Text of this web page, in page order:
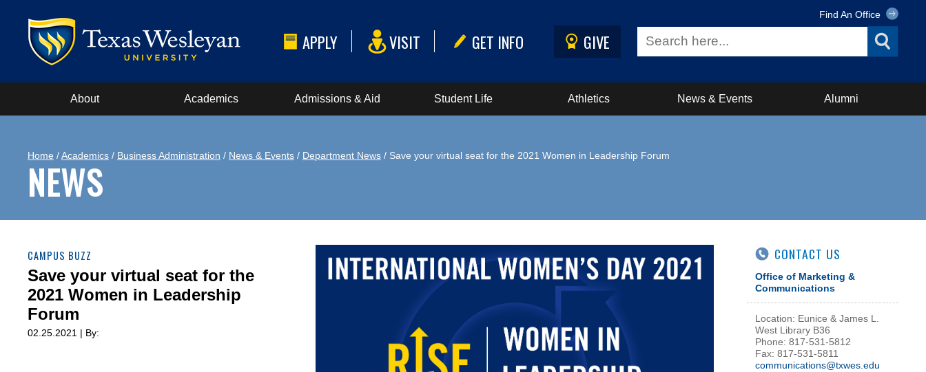
APPLY VISIT GET INFO GIVE
Find An Office
About Academics Admissions & Aid Student Life Athletics News & Events Alumni
Home /Academics / Business Administration / News & Events / Department News / Save your virtual seat for the 2021 Women in Leadership Forum
NEWS
CAMPUS BUZZ
Save your virtual seat for the
2021 Women in Leadership
Forum
02.25.2021 | By:
CONTACT US
Office of Marketing &
Communications
Location: Eunice & James L.
West Library B36
Phone: 817-531-5812
Fax: 817-531-5811
communications@txwes.edu